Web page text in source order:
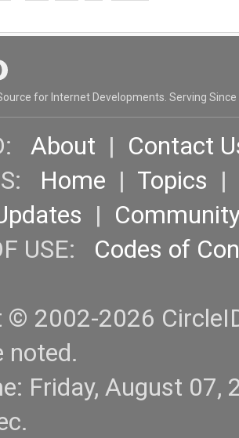
for Internet Developments. Serving Since
About | Contact
Home | Topics |
|
USE: Codes of
© 2002-2026
noted.
Friday, August